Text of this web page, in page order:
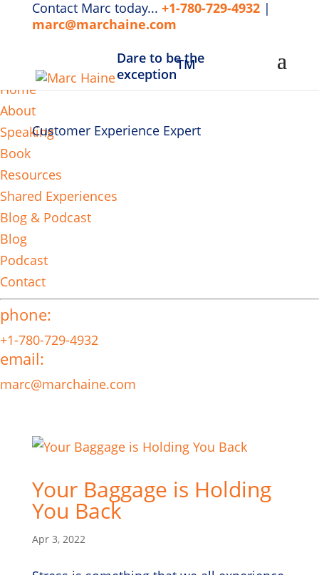
Home
About
Speaking
Book
Resources
Shared Experiences
Blog & Podcast
Blog
Podcast
Contact
phone:
+1-780-729-4932
email:
marc@marchaine.com
Contact Marc today... +1-780-729-4932 |
marc@marchaine.com
Customer Experience Expert
Dare to be the
exception
TM
Your Baggage is Holding
You Back
Apr 3, 2022